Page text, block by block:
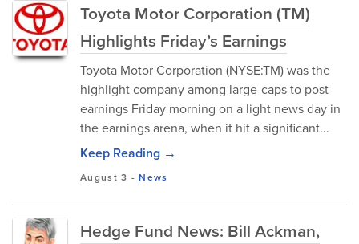
Toyota Motor Corporation (TM)
Highlights Friday’s Earnings
Toyota Motor Corporation (NYSE:TM) was the
highlight company among large-caps to post
earnings Friday morning on a light news day in
the earnings arena, when it hit a significant...
Keep Reading →
August 3 -News
Hedge Fund News: Bill Ackman,